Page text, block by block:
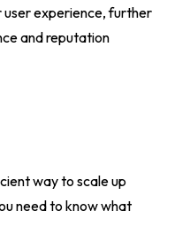
user experience, further
and reputation
way to scale up
need to know what